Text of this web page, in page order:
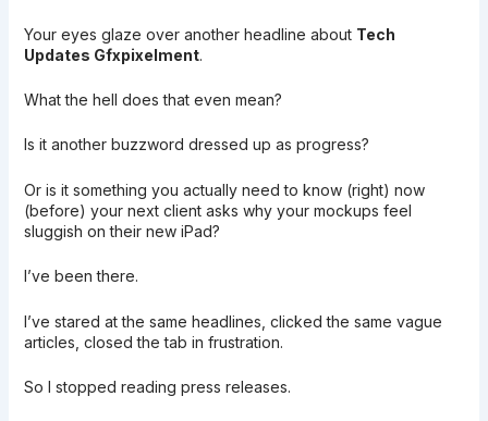
Your eyes glaze over another headline about Tech
Updates Gfxpixelment.
What the hell does that even mean?
Is it another buzzword dressed up as progress?
Or is it something you actually need to know (right) now
(before) your next client asks why your mockups feel
sluggish on their new iPad?
I’ve been there.
I’ve stared at the same headlines, clicked the same vague
articles, closed the tab in frustration.
So I stopped reading press releases.